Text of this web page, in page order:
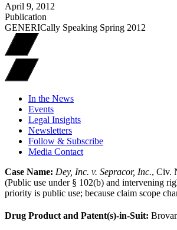
April 9, 2012
Publication
GENERICally Speaking Spring 2012
In the News
Events
Legal Insights
Newsletters
Follow & Subscribe
Media Contact
Case Name: Dey, Inc. v. Sepracor, Inc., Civ.
(Public use under § 102(b) and intervening
priority is public use; because claim scope
Drug Product and Patent(s)-in-Suit: